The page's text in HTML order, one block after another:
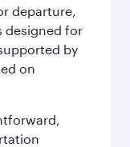
departure,
designed for
by
on